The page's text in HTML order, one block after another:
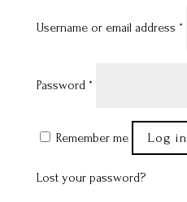
Username or email address *
Password *
Remember me Log in
Lost your password?